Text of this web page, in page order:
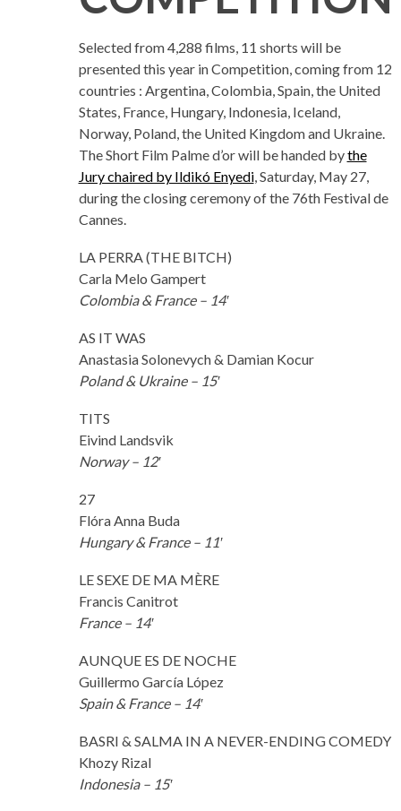
Selected from 4,288 films, 11 shorts will be
presented this year in Competition, coming from 12
countries : Argentina, Colombia, Spain, the United
States, France, Hungary, Indonesia, Iceland,
Norway, Poland, the United Kingdom and Ukraine.
The Short Film Palme d’or will be handed bythe
Jury chaired by Ildikó Enyedi, Saturday, May 27,
during the closing ceremony of the 76th Festival de
Cannes.
LA PERRA (THE BITCH)
Carla Melo Gampert
Colombia & France – 14′
AS IT WAS
Anastasia Solonevych & Damian Kocur
Poland & Ukraine – 15′
TITS
Eivind Landsvik
Norway – 12′
27
Flóra Anna Buda
Hungary & France – 11′
LE SEXE DE MA MÈRE
Francis Canitrot
France – 14′
AUNQUE ES DE NOCHE
Guillermo García López
Spain & France – 14′
BASRI & SALMA IN A NEVER-ENDING COMEDY
Khozy Rizal
Indonesia – 15′